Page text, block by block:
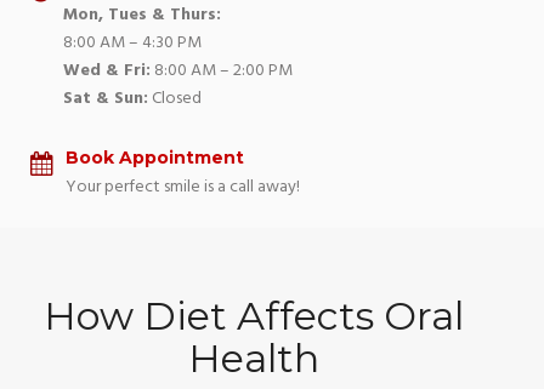
Mon, Tues & Thurs:
8:00 AM – 4:30 PM
Wed & Fri: 8:00 AM – 2:00 PM
Sat & Sun: Closed
Book Appointment
Your perfect smile is a call away!
How Diet Affects Oral
Health